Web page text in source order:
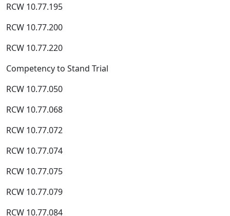
RCW 10.77.195
RCW 10.77.200
RCW 10.77.220
Competency to Stand Trial
RCW 10.77.050
RCW 10.77.068
RCW 10.77.072
RCW 10.77.074
RCW 10.77.075
RCW 10.77.079
RCW 10.77.084